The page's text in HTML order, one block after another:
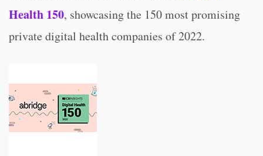
Health 150, showcasing the 150 most promising
private digital health companies of 2022.